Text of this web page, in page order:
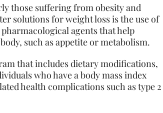
those suffering from obesity and
solutions for weight loss is the use of
agents that help
such as appetite or metabolism.
that includes dietary modifications,
who have a body mass index
health complications such as type 2